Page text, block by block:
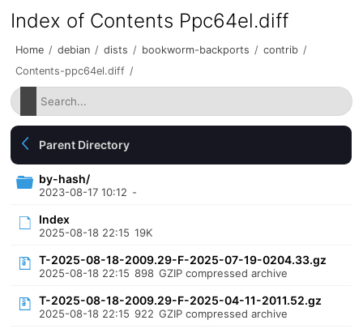
Index of Contents Ppc64el.diff
Home / debian / dists / bookworm-backports / contrib /
Contents-ppc64el.diff /
Parent Directory
by-hash/
2023-08-17 10:12 -
Index
2025-08-18 22:15 19K
T-2025-08-18-2009.29-F-2025-07-19-0204.33.gz
2025-08-18 22:15 898 GZIP compressed archive
T-2025-08-18-2009.29-F-2025-04-11-2011.52.gz
2025-08-18 22:15 922 GZIP compressed archive